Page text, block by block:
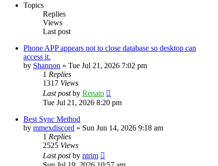
Topics
Replies
Views
Last post
Phone APP appears not to close database so desktop can
access it.
by Shannon » Tue Jul 21, 2026 7:02 pm
1 Replies
1317 Views
Last postby Renato
Tue Jul 21, 2026 8:20 pm
Best Sync Method
by mmexdiscord » Sun Jun 14, 2026 9:18 am
1 Replies
2525 Views
Last postby ntrim